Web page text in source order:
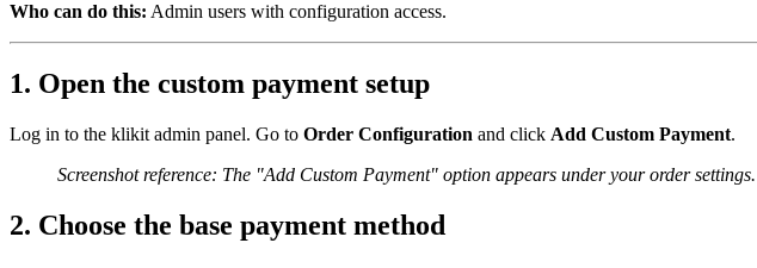
Who can do this: Admin users with configuration access.
1. Open the custom payment setup
Log in to the klikit admin panel. Go to Order Configuration and click Add Custom Payment.
Screenshot reference: The "Add Custom Payment" option appears under your order settings.
2. Choose the base payment method